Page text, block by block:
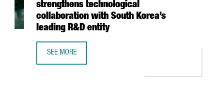
strengthens technological
collaboration with South Korea’s
leading R&D entity
SEE MORE